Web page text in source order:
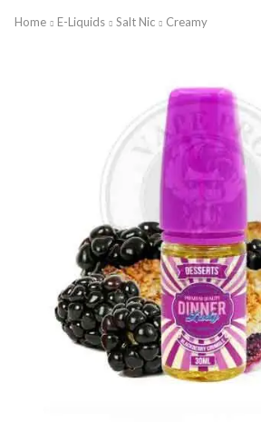
Home E-Liquids Salt Nic
Creamy